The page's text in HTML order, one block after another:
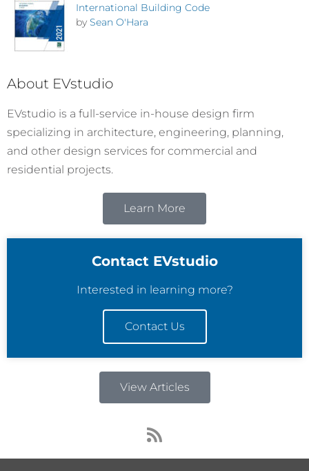
International Building Code
by Sean O'Hara
About EVstudio
EVstudio is a full-service in-house design firm
specializing in architecture, engineering, planning,
and other design services for commercial and
residential projects.
Learn More
Contact EVstudio
Interested in learning more?
Contact Us
View Articles
R
s
s